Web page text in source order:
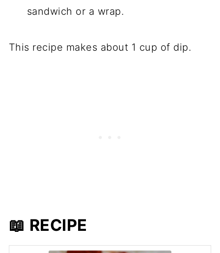
sandwich or a wrap.
This recipe makes about 1 cup of dip.
📖 RECIPE